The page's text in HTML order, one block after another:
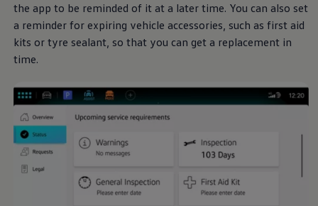
the app to be reminded of it at a later time. You can also set
a reminder for expiring vehicle accessories, such as first aid
kits or tyre sealant, so that you can get a replacement in
time.